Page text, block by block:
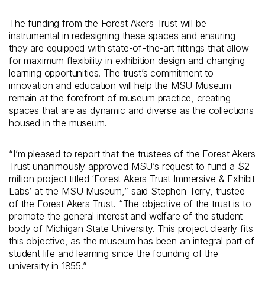
The funding from the Forest Akers Trust will be
instrumental in redesigning these spaces and ensuring
they are equipped with state-of-the-art fittings that allow
for maximum flexibility in exhibition design and changing
learning opportunities. The trust’s commitment to
innovation and education will help the MSU Museum
remain at the forefront of museum practice, creating
spaces that are as dynamic and diverse as the collections
housed in the museum.
“I’m pleased to report that the trustees of the Forest Akers
Trust unanimously approved MSU’s request to fund a $2
million project titled ‘Forest Akers Trust Immersive & Exhibit
Labs’ at the MSU Museum,” said Stephen Terry, trustee
of the Forest Akers Trust. “The objective of the trust is to
promote the general interest and welfare of the student
body of Michigan State University. This project clearly fits
this objective, as the museum has been an integral part of
student life and learning since the founding of the
university in 1855.”